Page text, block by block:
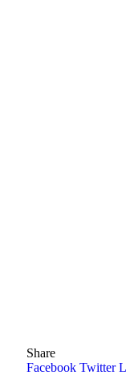
Share
Facebook Twitter